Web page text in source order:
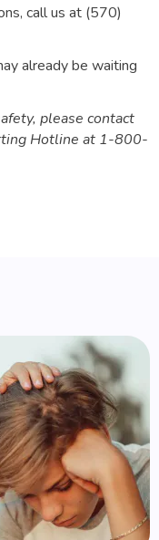
call us at (570)
already be waiting
please contact
Hotline at 1-800-